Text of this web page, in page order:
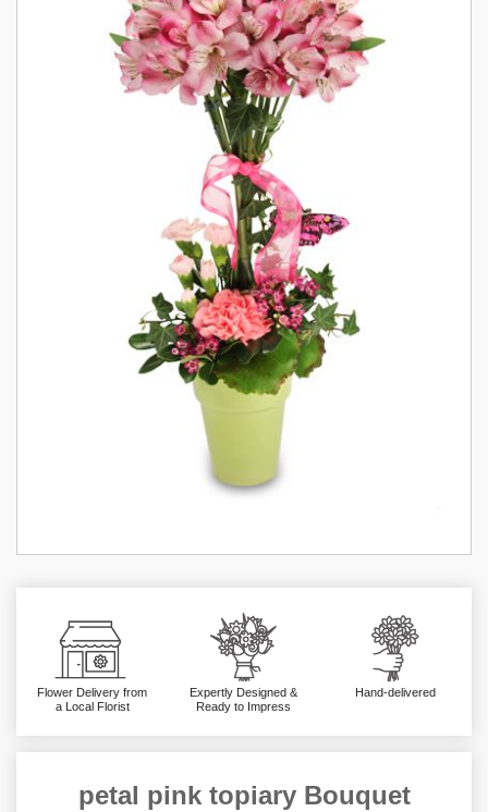
Flower Delivery from
a Local Florist
Expertly Designed &
Ready to Impress
Hand-delivered
petal pink topiary Bouquet